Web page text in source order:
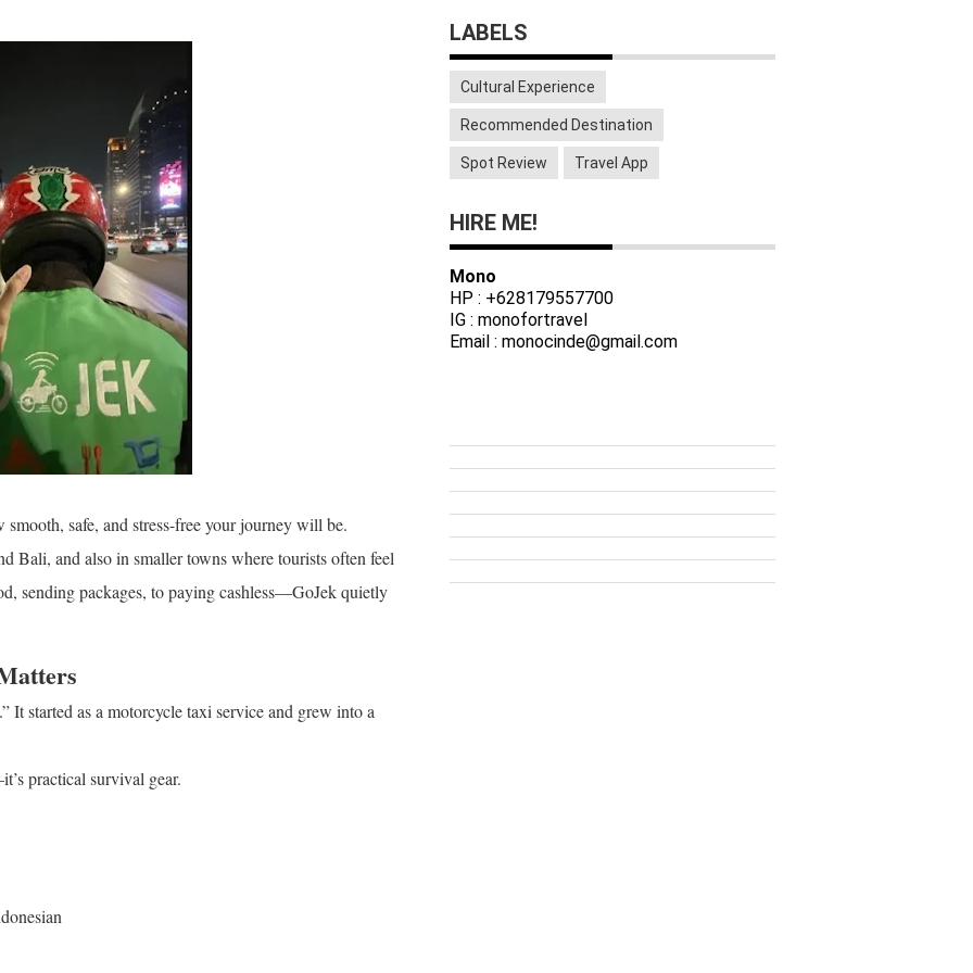
safe, and stress-free your journey will be.
Bali, and also in smaller towns where tourists often feel
sending packages, to paying cashless—GoJek quietly
It started as a motorcycle taxi service and grew into a
practical survival gear.
LABELS
Cultural Experience
Recommended Destination
Spot Review Travel App
HIRE ME!
Mono
HP : +628179557700
IG : monofortravel
Email : monocinde@gmail.com